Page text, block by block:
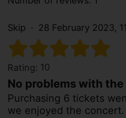
Skip 28 February 2023,
Rating: 10
No problems with
Purchasing 6 tickets
we enjoyed the concert.